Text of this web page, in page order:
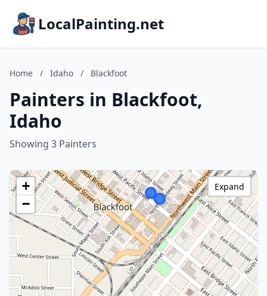
LocalPainting.net
Home / Idaho / Blackfoot
Painters in Blackfoot,
Idaho
Showing 3 Painters
+
−
Expand